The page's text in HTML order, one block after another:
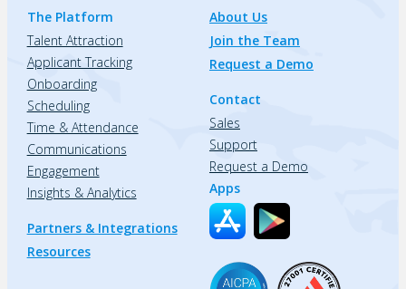
The Platform
Talent Attraction
Applicant Tracking
Onboarding
Scheduling
Time & Attendance
Communications
Engagement
Insights & Analytics
Partners & Integrations
Resources
About Us
Join the Team
Request a Demo
Contact
Sales
Support
Request a Demo
Apps